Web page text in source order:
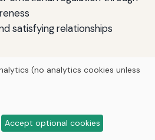
satisfying relationships
Treatment (AIT)
efficiency, especially in
(no analytics cookies unless
Accept optional cookies